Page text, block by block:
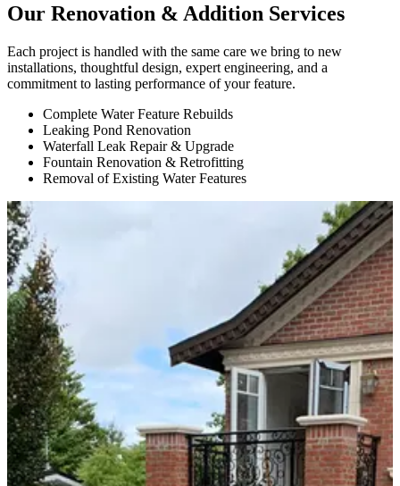
Our Renovation & Addition Services
Each project is handled with the same care we bring to new
installations, thoughtful design, expert engineering, and a
commitment to lasting performance of your feature.
Complete Water Feature Rebuilds
Leaking Pond Renovation
Waterfall Leak Repair & Upgrade
Fountain Renovation & Retrofitting
Removal of Existing Water Features